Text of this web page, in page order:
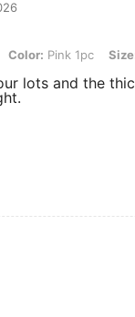
Pink 1pc, Size: None
Color: Pink 1pc
lots and the